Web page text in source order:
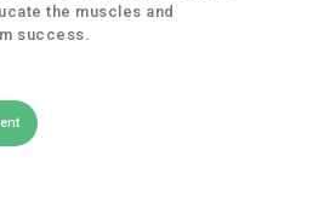
the muscles and
success.